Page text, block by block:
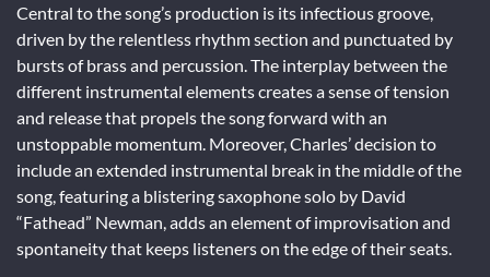
Central to the song’s production is its infectious groove,
driven by the relentless rhythm section and punctuated by
bursts of brass and percussion. The interplay between the
different instrumental elements creates a sense of tension
and release that propels the song forward with an
unstoppable momentum. Moreover, Charles’ decision to
include an extended instrumental break in the middle of the
song, featuring a blistering saxophone solo by David
“Fathead” Newman, adds an element of improvisation and
spontaneity that keeps listeners on the edge of their seats.